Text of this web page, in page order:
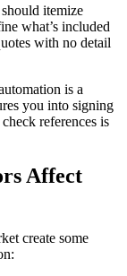
itemize
what’s included
with no detail
is a
you into signing
references is
Affect
create some